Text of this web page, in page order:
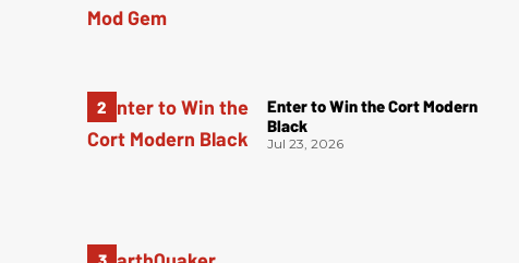
Enter to Win the Cort Modern
Black
Jul 23, 2026